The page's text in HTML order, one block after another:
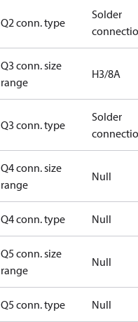
Q2 conn. type
Solder
Q3 conn. size
range
H3/8A
Q3 conn. type
Solder
Q4 conn. size
range
Null
Q4 conn. type Null
Q5 conn. size
range
Null
Q5 conn. type Null